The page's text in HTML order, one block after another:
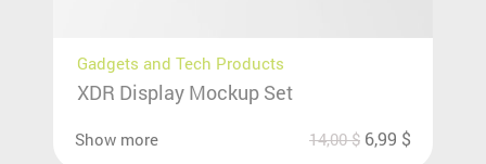
Gadgets and Tech Products
XDR Display Mockup Set
Show more 14,00$ 6,99 $